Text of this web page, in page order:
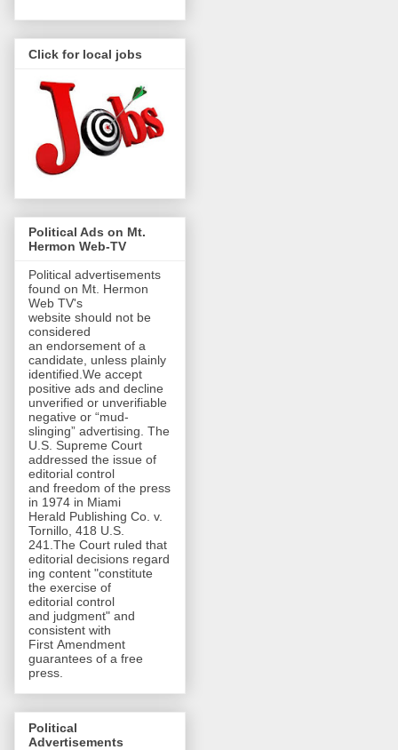
Click for local jobs
Political Ads on Mt.
Hermon Web-TV
Political advertisements
found on Mt. Hermon
Web TV's
website should not be
considered
an endorsement of a
candidate, unless plainly
identified.We accept
positive ads and decline
unverified or unverifiable
negative or “mud-
slinging” advertising. The
U.S. Supreme Court
addressed the issue of
editorial control
and freedom of the press
in 1974 in Miami
Herald Publishing Co. v.
Tornillo, 418 U.S.
241.The Court ruled that
editorial decisions regard
ing content "constitute
the exercise of
editorial control
and judgment" and
consistent with
First Amendment
guarantees of a free
press.
Political
Advertisements